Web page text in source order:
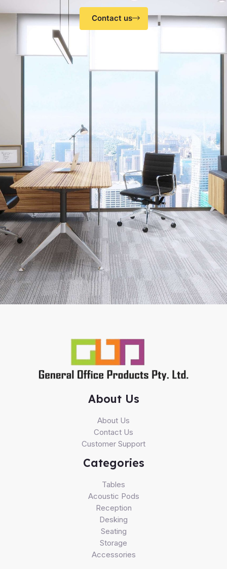
Contact us
About Us
About Us
Contact Us
Customer Support
Categories
Tables
Acoustic Pods
Reception
Desking
Seating
Storage
Accessories